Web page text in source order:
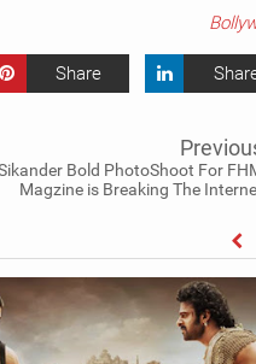
Share
Bold PhotoShoot For
Magzine is Breaking The